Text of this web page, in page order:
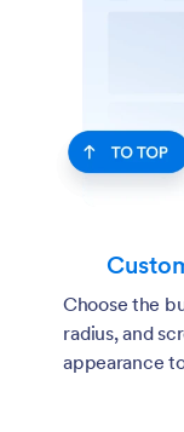
colors, corner
its spacing and
website design.